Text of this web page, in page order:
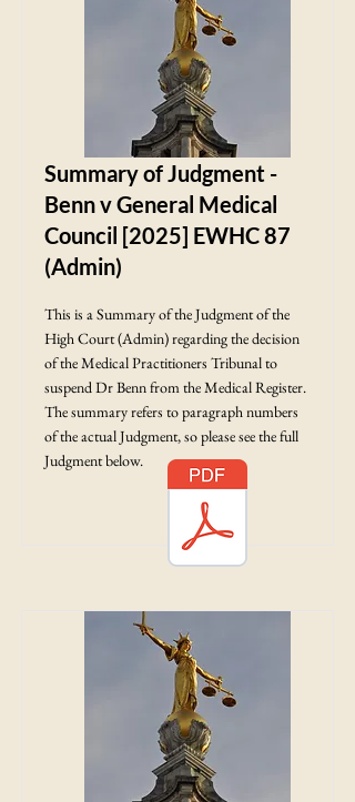
Summary of Judgment -
Benn v General Medical
Council [2025] EWHC 87
(Admin)
This is a Summary of the Judgment of the
High Court (Admin) regarding the decision
of the Medical Practitioners Tribunal to
suspend Dr Benn from the Medical Register.
The summary refers to paragraph numbers
of the actual Judgment, so please see the full
Judgment below.